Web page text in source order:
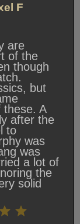
F
are
of the
though
but
these. A
after the
to
was
was
a lot of
the
solid